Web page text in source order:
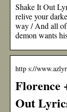
Shake It Out
relive your
way / And all
demon wants
http s://
Florence
Out